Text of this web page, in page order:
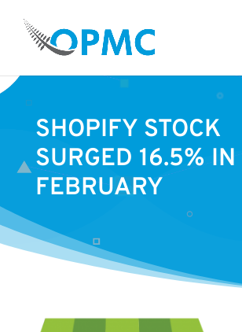
SHOPIFY STOCK
SURGED 16.5% IN
FEBRUARY